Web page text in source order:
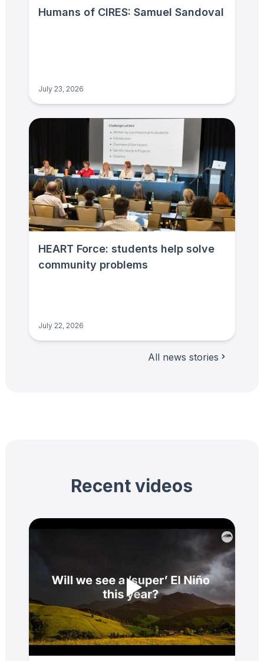
Humans of CIRES: Samuel Sandoval
July 23, 2026
HEART Force: students help solve
community problems
July 22, 2026
All news stories
Recent videos